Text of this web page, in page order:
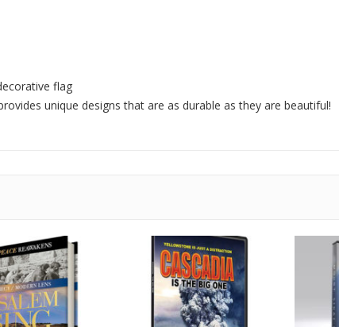
flag
unique designs that are as durable as they are beautiful!